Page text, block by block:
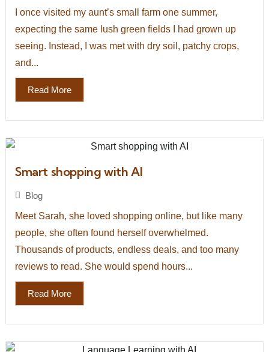
I once visited my aunt’s small farm one summer,
expecting the same lush green fields I had grown up
seeing. Instead, I was met with dry soil, patchy crops,
and...
Read More
Smart shopping with AI
Blog
Meet Sarah, she loved shopping online, but like many
people, she often found herself overwhelmed.
Thousands of products, endless deals, and too many
reviews to read. She would spend hours...
Read More